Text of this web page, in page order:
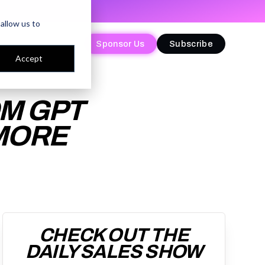
us to
Accept
Sponsor Us Subscribe
Sponsor Us Subscribe
GPT
CHECK OUT THE
DAILY SALES SHOW